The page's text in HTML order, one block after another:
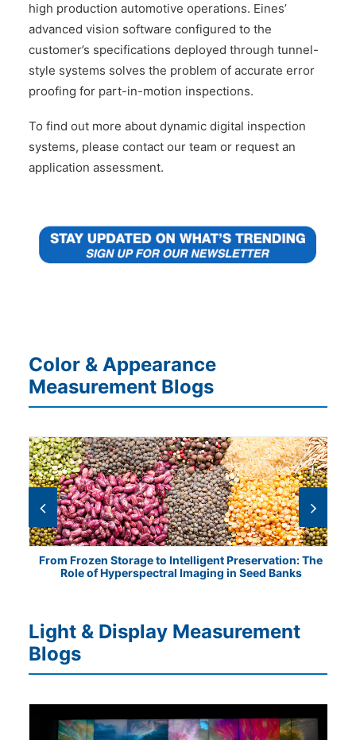
high production automotive operations. Eines’
advanced vision software configured to the
customer’s specifications deployed through tunnel-
style systems solves the problem of accurate error
proofing for part-in-motion inspections.
To find out more about dynamic digital inspection
systems, please contact our team or request an
application assessment.
Color & Appearance
Measurement Blogs
From Frozen Storage to Intelligent Preservation: The
Role of Hyperspectral Imaging in Seed Banks
Light & Display Measurement
Blogs